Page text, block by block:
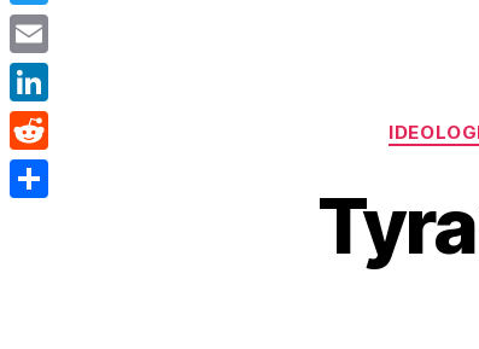
a
c
e
b
o
T
w
i
t
E
m
a
L
i
n
R